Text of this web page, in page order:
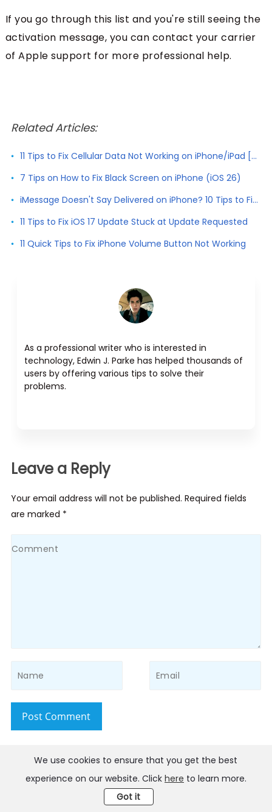
We use cookies to ensure that you get the best
experience on our website. Click here to learn more.
Got it
If you go through this list and you're still seeing the
activation message, you can contact your carrier
of Apple support for more professional help.
Related Articles:
11 Tips to Fix Cellular Data Not Working on iPhone/iPad [2026]
7 Tips on How to Fix Black Screen on iPhone (iOS 26)
iMessage Doesn't Say Delivered on iPhone? 10 Tips to Fix It
11 Tips to Fix iOS 17 Update Stuck at Update Requested
11 Quick Tips to Fix iPhone Volume Button Not Working
As a professional writer who is interested in
technology, Edwin J. Parke has helped thousands of
users by offering various tips to solve their
problems.
Leave a Reply
Your email address will not be published. Required fields
are marked *
Post Comment
Home > iPhone Issues >FaceTime or iMessage Waiting for
Activation? Here Are 10 Solutions